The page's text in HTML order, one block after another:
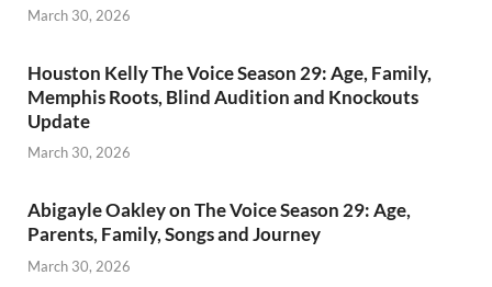
March 30, 2026
Houston Kelly The Voice Season 29: Age, Family,
Memphis Roots, Blind Audition and Knockouts
Update
March 30, 2026
Abigayle Oakley on The Voice Season 29: Age,
Parents, Family, Songs and Journey
March 30, 2026